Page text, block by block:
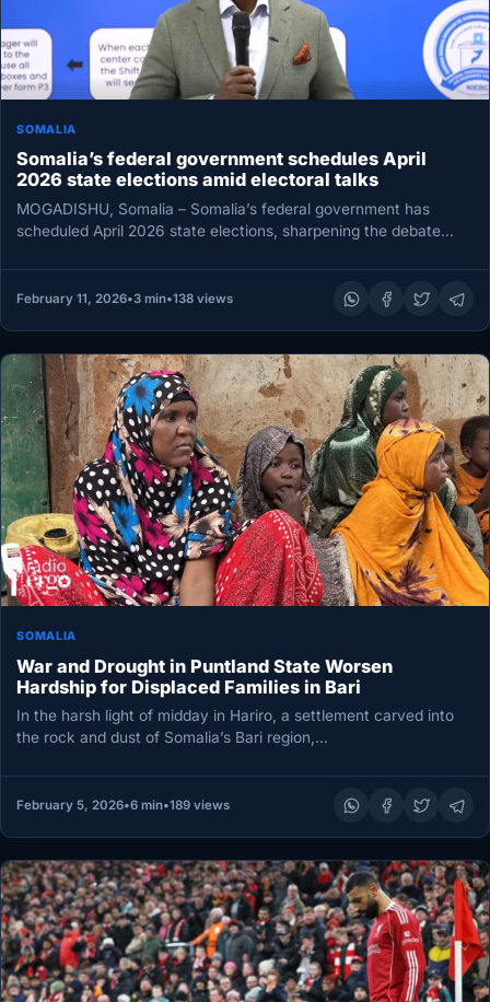
SOMALIA
Somalia’s federal government schedules April
2026 state elections amid electoral talks
MOGADISHU, Somalia – Somalia’s federal government has
scheduled April 2026 state elections, sharpening the debate
February 11, 2026•3 min•138 views
SOMALIA
War and Drought in Puntland State Worsen
Hardship for Displaced Families in Bari
In the harsh light of midday in Hariro, a settlement carved into
the rock and dust of Somalia’s Bari region,…
February 5, 2026•6 min•189 views